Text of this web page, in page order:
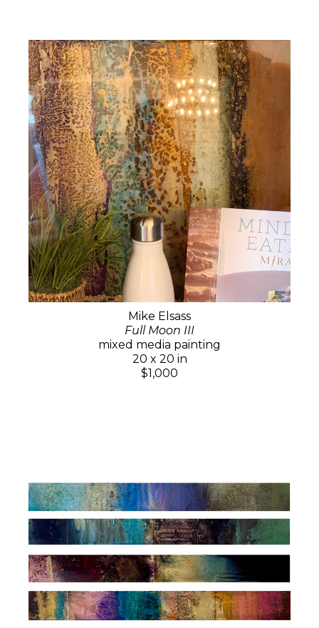
Mike Elsass
Full Moon III
mixed media painting
20 x 20 in
$1,000